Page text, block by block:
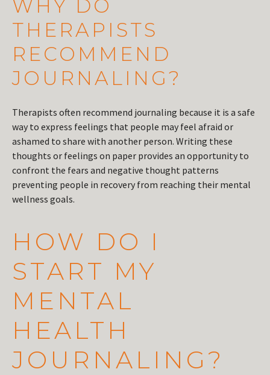
WHY DO
THERAPISTS
RECOMMEND
JOURNALING?
Therapists often recommend journaling because it is a safe
way to express feelings that people may feel afraid or
ashamed to share with another person. Writing these
thoughts or feelings on paper provides an opportunity to
confront the fears and negative thought patterns
preventing people in recovery from reaching their mental
wellness goals.
HOW DO I
START MY
MENTAL
HEALTH
JOURNALING?